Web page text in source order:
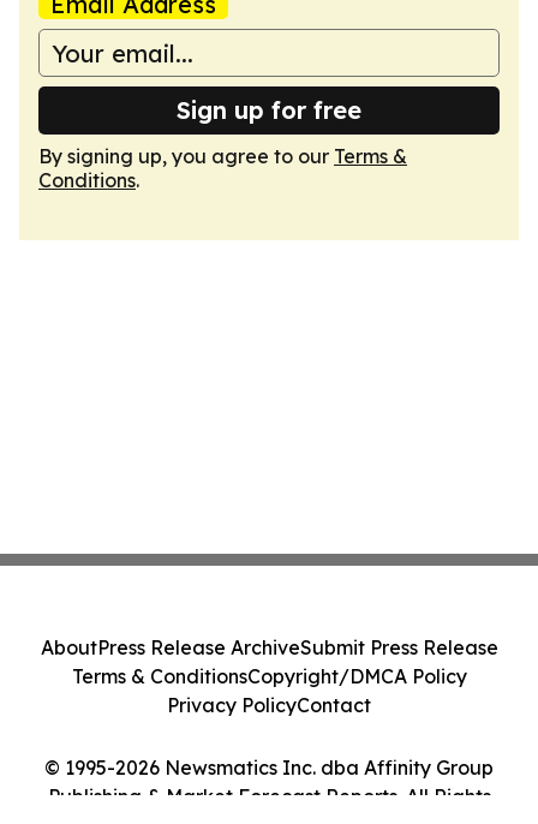
Sign up for free
By signing up, you agree to our Terms &
Conditions.
© 1995-2026 Newsmatics Inc. dba Affinity Group
Publishing & Market Forecast Reports. All Rights
AboutPress Release ArchiveSubmit Press Release
Terms & ConditionsCopyright/DMCA Policy
Privacy PolicyContact